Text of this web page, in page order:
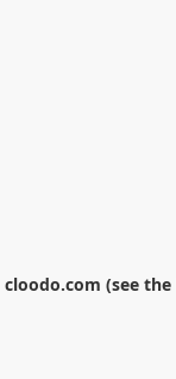
cloodo.com (see the